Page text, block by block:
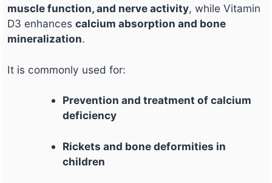
muscle function, and nerve activity, while Vitamin
D3 enhances calcium absorption and bone
mineralization.
It is commonly used for:
Prevention and treatment of calcium
deficiency
Rickets and bone deformities in
children